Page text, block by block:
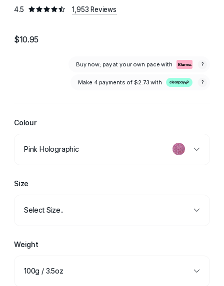
4.5 1,953 Reviews
$10.95
Buy now; pay at your own pace with ?
Make 4 payments of $2.73 with ?
Colour
Pink Holographic
Size
Select Size..
Weight
100g / 3.5oz